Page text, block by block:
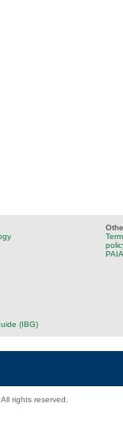
(IBG)
. All rights reserved.